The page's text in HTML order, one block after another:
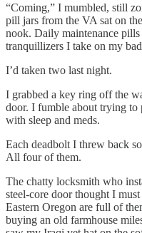
“Coming,” I mumbled, still
pill jars from the VA sat on
nook. Daily maintenance
tranquillizers I take on my
I’d taken two last night.
I grabbed a key ring off the
door. I fumble about trying
with sleep and meds.
Each deadbolt I threw back
All four of them.
The chatty locksmith who
steel-core door thought I
Eastern Oregon are full of
buying an old farmhouse